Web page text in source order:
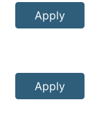
Apply
Apply